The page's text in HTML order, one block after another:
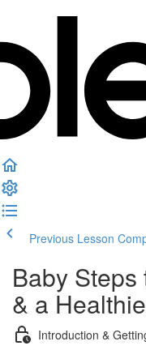
Previous Lesson
Baby
& a
Introduction &